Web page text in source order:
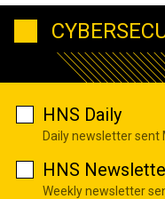
HNS Daily
Daily newsletter sent
HNS
Weekly newsletter